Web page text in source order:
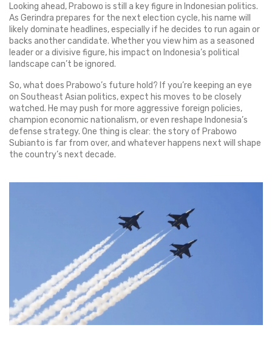
Looking ahead, Prabowo is still a key figure in Indonesian politics.
As Gerindra prepares for the next election cycle, his name will
likely dominate headlines, especially if he decides to run again or
backs another candidate. Whether you view him as a seasoned
leader or a divisive figure, his impact on Indonesia’s political
landscape can’t be ignored.
So, what does Prabowo’s future hold? If you’re keeping an eye
on Southeast Asian politics, expect his moves to be closely
watched. He may push for more aggressive foreign policies,
champion economic nationalism, or even reshape Indonesia’s
defense strategy. One thing is clear: the story of Prabowo
Subianto is far from over, and whatever happens next will shape
the country’s next decade.